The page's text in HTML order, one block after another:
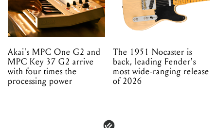
Akai's MPC One G2 and
MPC Key 37 G2 arrive
with four times the
processing power
The 1951 Nocaster is
back, leading Fender's
most wide-ranging release
of 2026